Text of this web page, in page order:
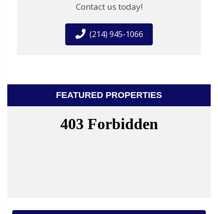
Contact us today!
(214) 945-1066
FEATURED PROPERTIES